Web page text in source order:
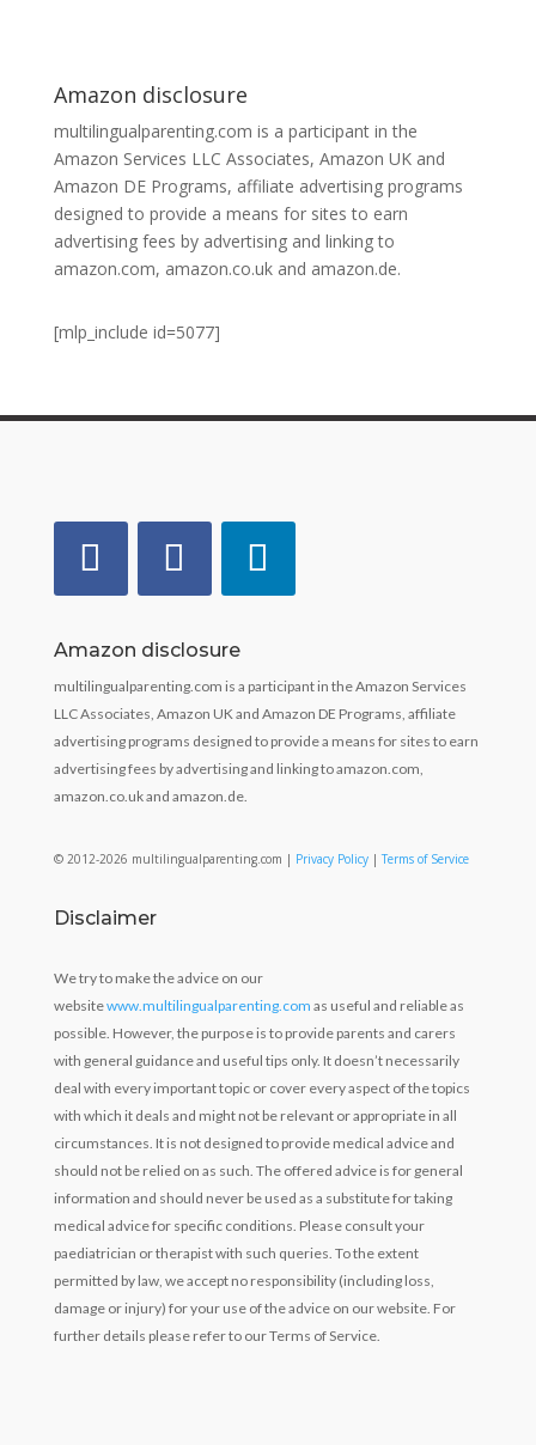
Amazon disclosure
multilingualparenting.com is a participant in the
Amazon Services LLC Associates, Amazon UK and
Amazon DE Programs, affiliate advertising programs
designed to provide a means for sites to earn
advertising fees by advertising and linking to
amazon.com, amazon.co.uk and amazon.de.
[mlp_include id=5077]
Amazon disclosure
multilingualparenting.com is a participant in the Amazon Services
LLC Associates, Amazon UK and Amazon DE Programs, affiliate
advertising programs designed to provide a means for sites to earn
advertising fees by advertising and linking to amazon.com,
amazon.co.uk and amazon.de.
© 2012-2026 multilingualparenting.com | Privacy Policy|Terms of Service
Disclaimer
We try to make the advice on our
websitewww.multilingualparenting.com as useful and reliable as
possible. However, the purpose is to provide parents and carers
with general guidance and useful tips only. It doesn’t necessarily
deal with every important topic or cover every aspect of the topics
with which it deals and might not be relevant or appropriate in all
circumstances. It is not designed to provide medical advice and
should not be relied on as such. The offered advice is for general
information and should never be used as a substitute for taking
medical advice for specific conditions. Please consult your
paediatrician or therapist with such queries. To the extent
permitted by law, we accept no responsibility (including loss,
damage or injury) for your use of the advice on our website. For
further details please refer to our Terms of Service.